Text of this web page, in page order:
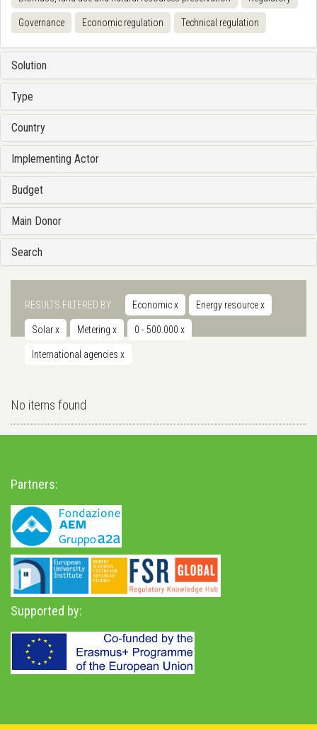
Governance Economic regulation Technical regulation
Solution
Type
Country
Implementing Actor
Budget
Main Donor
Search
RESULTS FILTERED BY Economicx Energy resourcex
Solarx Metering x 0 - 500.000 x
International agencies x
No items found
Partners:
Supported by: